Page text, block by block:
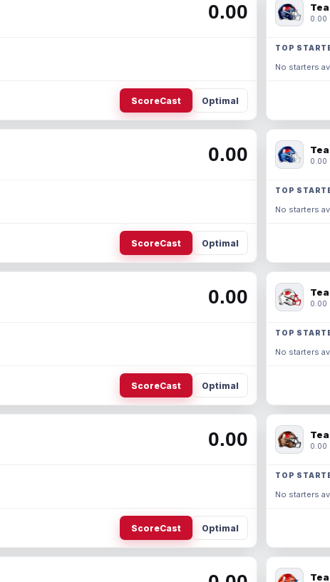
0.00
ScoreCast Optimal
0.00
TOP
No starters
0.00
ScoreCast Optimal
0.00
TOP
No starters
0.00
ScoreCast Optimal
0.00
TOP
No starters
0.00
ScoreCast Optimal
0.00
TOP
No starters